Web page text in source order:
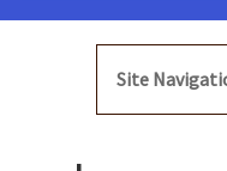
Site